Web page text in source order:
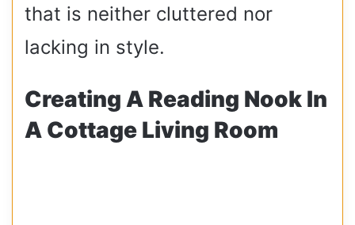
that is neither cluttered nor
lacking in style.
Creating A Reading Nook In
A Cottage Living Room